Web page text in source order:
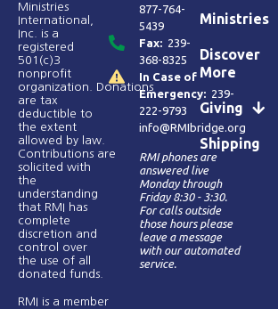
Ministries
International,
Inc. is a
registered
501(c)3
nonprofit
organization. Donations
are tax
deductible to
the extent
allowed by law.
Contributions are
solicited with
the
understanding
that RMI has
complete
discretion and
control over
the use of all
donated funds​.
RMI is a member
877-764-
5439
Fax: 239-
368-8325
In Case of
Emergency: 239-
222-9793
info@RMIbridge.org
RMI phones are
answered live
Monday through
Friday 8:30 - 3:30.
For calls outside
those hours please
leave a message
with our automated
service.
Ministries
Discover
More
Giving
Shipping